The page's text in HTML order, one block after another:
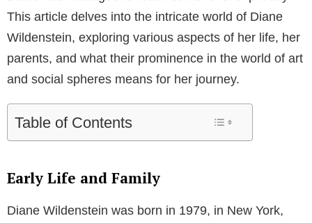
This article delves into the intricate world of Diane
Wildenstein, exploring various aspects of her life, her
parents, and what their prominence in the world of art
and social spheres means for her journey.
Table of Contents
Early Life and Family
Diane Wildenstein was born in 1979, in New York,